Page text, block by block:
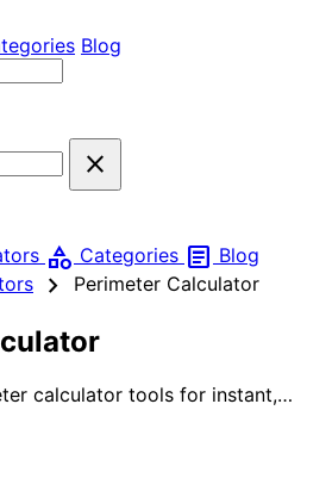
Blog
close
category Categories article Blog
chevron_right Perimeter Calculator
calculator tools for instant,